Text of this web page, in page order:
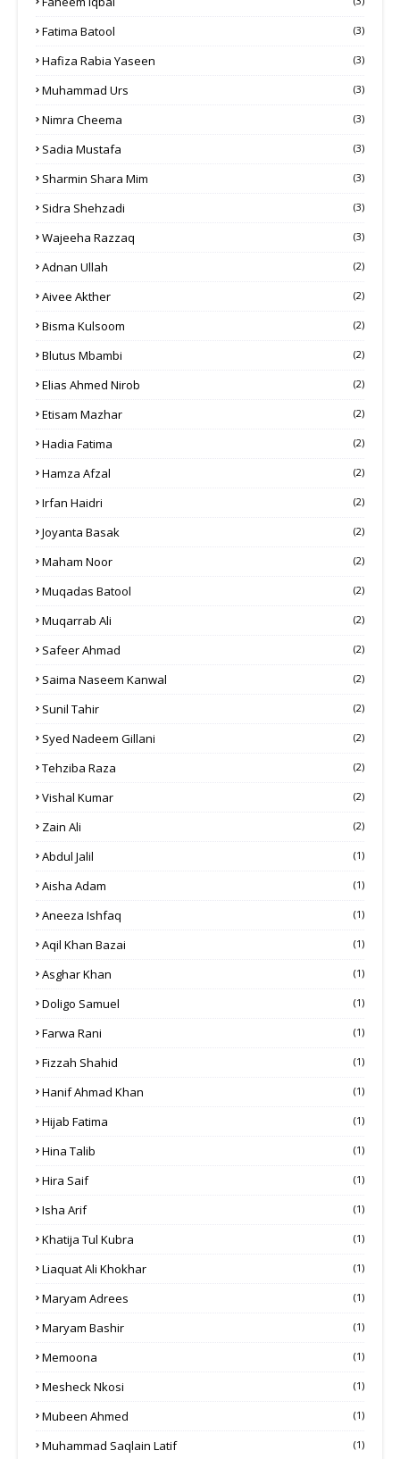
Fatima Batool (3)
Hafiza Rabia Yaseen (3)
Muhammad Urs (3)
Nimra Cheema (3)
Sadia Mustafa (3)
Sharmin Shara Mim (3)
Sidra Shehzadi (3)
Wajeeha Razzaq (3)
Adnan Ullah (2)
Aivee Akther (2)
Bisma Kulsoom (2)
Blutus Mbambi (2)
Elias Ahmed Nirob (2)
Etisam Mazhar (2)
Hadia Fatima (2)
Hamza Afzal (2)
Irfan Haidri (2)
Joyanta Basak (2)
Maham Noor (2)
Muqadas Batool (2)
Muqarrab Ali (2)
Safeer Ahmad (2)
Saima Naseem Kanwal (2)
Sunil Tahir (2)
Syed Nadeem Gillani (2)
Tehziba Raza (2)
Vishal Kumar (2)
Zain Ali (2)
Abdul Jalil (1)
Aisha Adam (1)
Aneeza Ishfaq (1)
Aqil Khan Bazai (1)
Asghar Khan (1)
Doligo Samuel (1)
Farwa Rani (1)
Fizzah Shahid (1)
Hanif Ahmad Khan (1)
Hijab Fatima (1)
Hina Talib (1)
Hira Saif (1)
Isha Arif (1)
Khatija Tul Kubra (1)
Liaquat Ali Khokhar (1)
Maryam Adrees (1)
Maryam Bashir (1)
Memoona (1)
Mesheck Nkosi (1)
Mubeen Ahmed (1)
Muhammad Saqlain Latif (1)